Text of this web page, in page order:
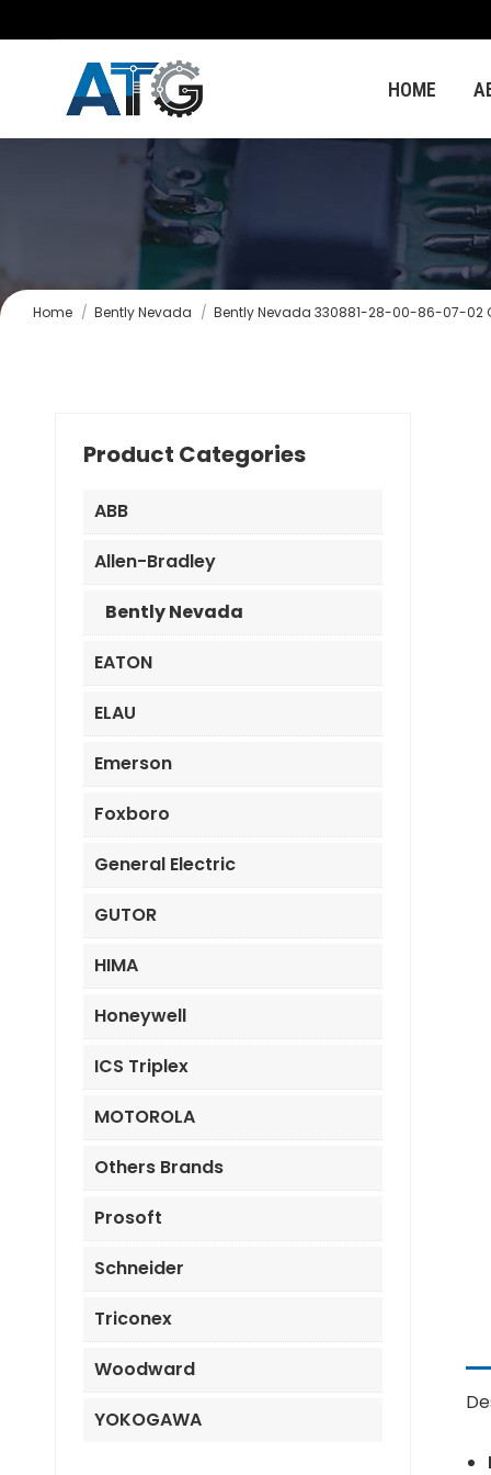
HOME
You are here:
Home Bently Nevada Bently Nevada 330881-28-00-86-07-02
Product Categories
ABB
Allen-Bradley
Bently Nevada
EATON
ELAU
Emerson
Foxboro
General Electric
GUTOR
HIMA
Honeywell
ICS Triplex
MOTOROLA
Others Brands
Prosoft
Schneider
Triconex
Woodward
YOKOGAWA